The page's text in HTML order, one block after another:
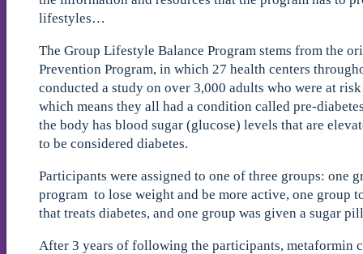
lifestyles…
The Group Lifestyle Balance Program stems from the
Prevention Program, in which 27 health centers
conducted a study on over 3,000 adults who were at
which means they all had a condition called pre-
the body has blood sugar (glucose) levels that are
to be considered diabetes.
Participants were assigned to one of three groups: one
program to lose weight and be more active, one group
that treats diabetes, and one group was given a sugar
After 3 years of following the participants, metaformin